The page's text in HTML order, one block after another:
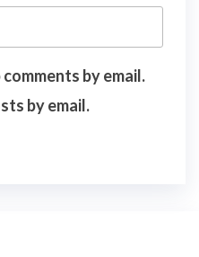
by email.
by email.